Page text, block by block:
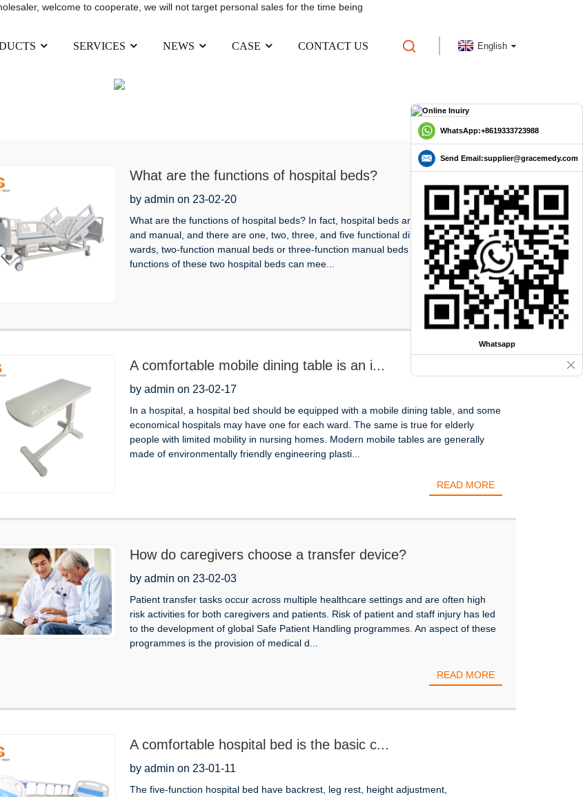
welcome to cooperate, we will not target personal sales for the time being
SERVICES NEWS CASE CONTACT US English
What are the functions of hospital beds?
by admin on 23-02-20
What are the functions of hospital beds? In fact, hospital beds are divided into electric
and manual, and there are one, two, three, and five functional differences. In general
wards, two-function manual beds or three-function manual beds are used. The
functions of these two hospital beds can mee...
READ MORE
A comfortable mobile dining table is an i...
by admin on 23-02-17
In a hospital, a hospital bed should be equipped with a mobile dining table, and some
economical hospitals may have one for each ward. The same is true for elderly
people with limited mobility in nursing homes. Modern mobile tables are generally
made of environmentally friendly engineering plasti...
READ MORE
How do caregivers choose a transfer device?
by admin on 23-02-03
Patient transfer tasks occur across multiple healthcare settings and are often high
risk activities for both caregivers and patients. Risk of patient and staff injury has led
to the development of global Safe Patient Handling programmes. An aspect of these
programmes is the provision of medical d...
READ MORE
A comfortable hospital bed is the basic c...
by admin on 23-01-11
The five-function hospital bed have backrest, leg rest, height adjustment,
WhatsApp:+8619333723988
Send Email:supplier@gracemedy.com
Whatsapp